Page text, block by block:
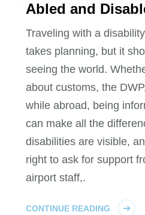
Abled and
Traveling with a
takes planning, but it
seeing the world.
about customs, the
while abroad, being
can make all the
disabilities are visible,
right to ask for support
airport staff,.
CONTINUE READING